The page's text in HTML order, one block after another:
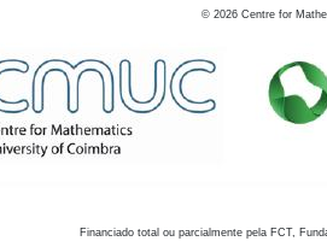
© 2026 Centre for
Financiado total ou parcialmente pela FCT,